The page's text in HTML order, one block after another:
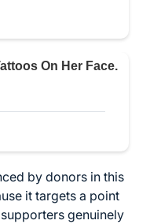
by donors in this
it targets a point
genuinely